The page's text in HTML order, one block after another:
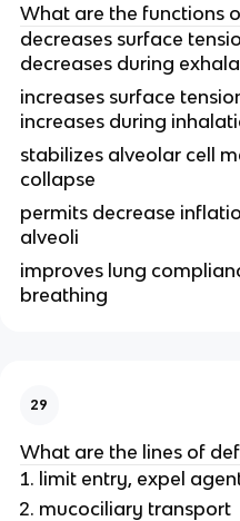
What are the functions
decreases surface
decreases during
increases surface
increases during
stabilizes alveolar cell
collapse
permits decrease
alveoli
improves lung
breathing
29
What are the lines of
limit entry, expel
mucociliary transport